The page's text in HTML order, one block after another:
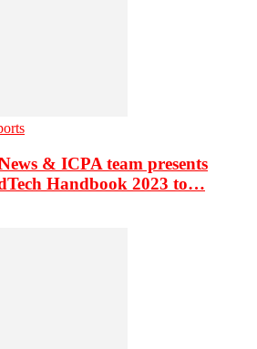
& ICPA team presents
Handbook 2023 to…